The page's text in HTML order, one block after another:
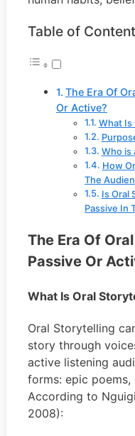
Table of
The Era Of
Or Active?
What Is
Who is
How
The
Is Oral
Passive In
The Era Of
Passive Or
What Is Oral
Oral Storytelling
story through
active listening
forms: epic poems,
According to
2008):